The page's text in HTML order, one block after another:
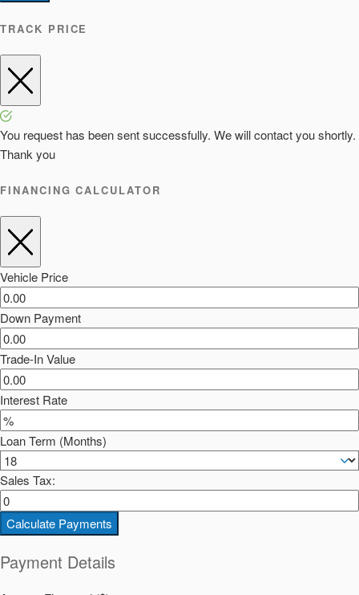
TRACK PRICE
You request has been sent successfully. We will contact you shortly.
Thank you
FINANCING CALCULATOR
Vehicle Price
Down Payment
Trade-In Value
Interest Rate
Loan Term (Months)
Sales Tax:
Calculate Payments
Payment Details